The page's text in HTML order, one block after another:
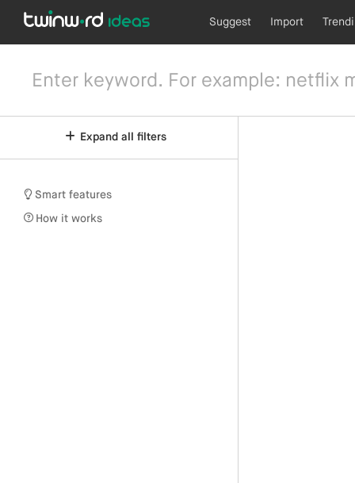
Suggest Import
Expand all filters
Smart features
How it works